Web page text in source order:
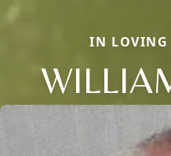
IN LOVING